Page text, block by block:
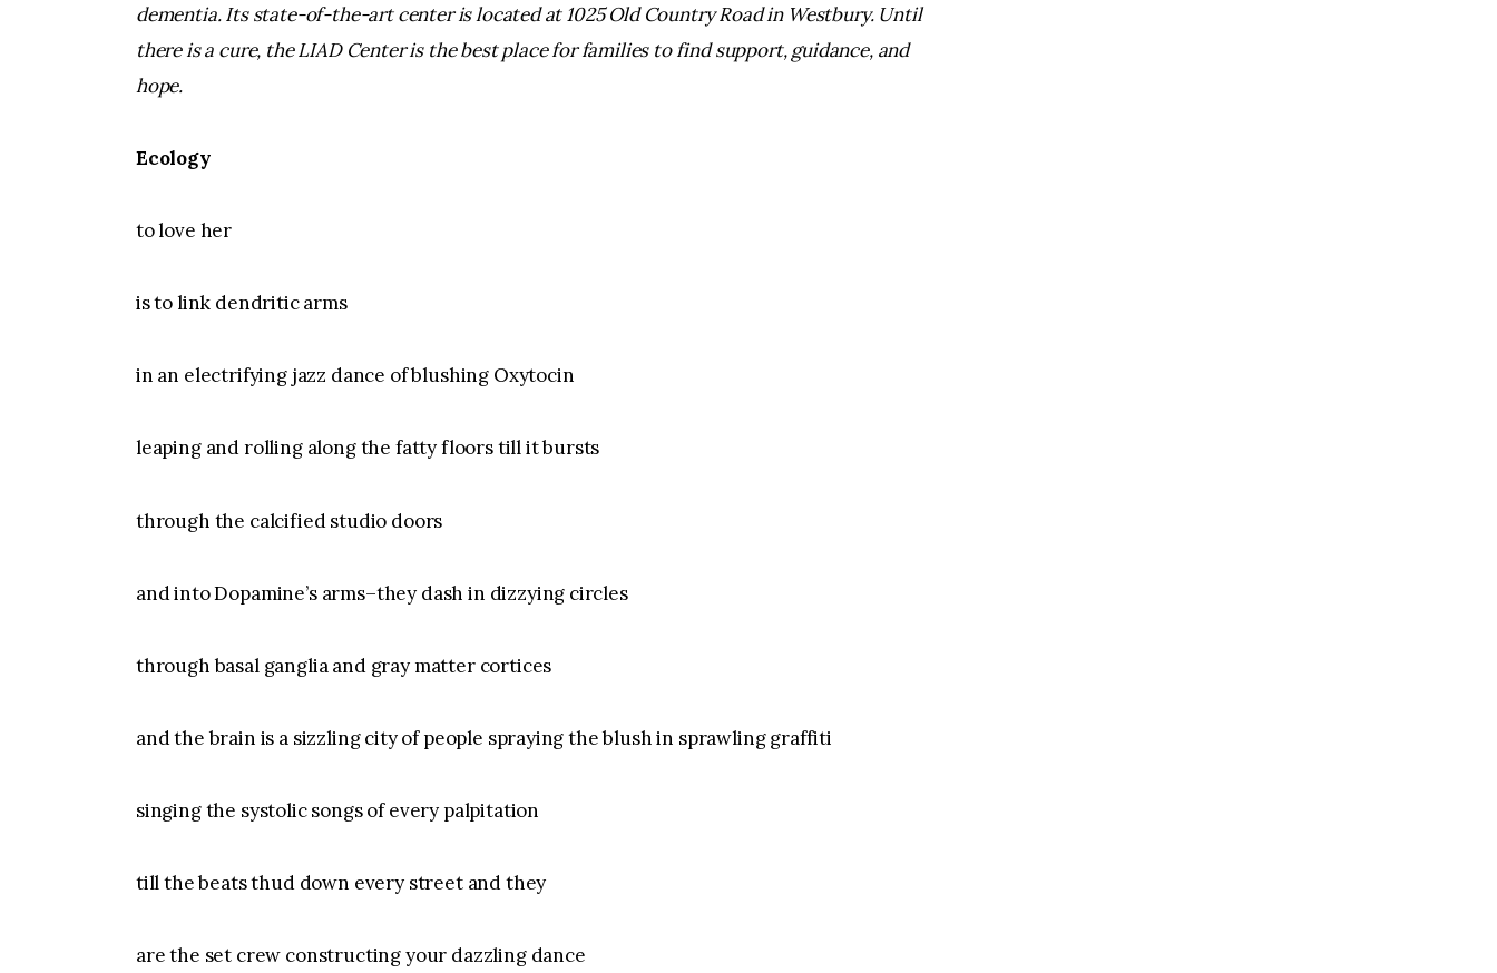
dementia. Its state-of-the-art center is located at 1025 Old Country Road in Westbury. Until
there is a cure, the LIAD Center is the best place for families to find support, guidance, and
hope.
Ecology
to love her
is to link dendritic arms
in an electrifying jazz dance of blushing Oxytocin
leaping and rolling along the fatty floors till it bursts
through the calcified studio doors
and into Dopamine’s arms–they dash in dizzying circles
through basal ganglia and gray matter cortices
and the brain is a sizzling city of people spraying the blush in sprawling graffiti
singing the systolic songs of every palpitation
till the beats thud down every street and they
are the set crew constructing your dazzling dance